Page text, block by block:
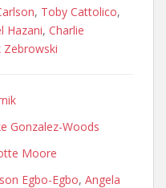
, Toby Cattolico,
Hazani, Charlie
Zebrowski
Gonzalez-Woods
Moore
Egbo-Egbo, Angela